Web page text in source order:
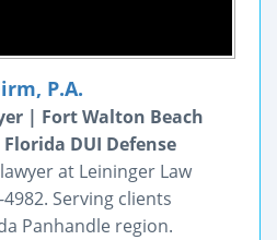
P.A.
| Fort Walton Beach
DUI Defense
at Leininger Law
Serving clients
Panhandle region.